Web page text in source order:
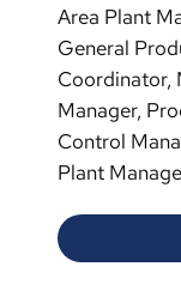
Area Plant
General
Coordinator,
Manager,
Control
Plant